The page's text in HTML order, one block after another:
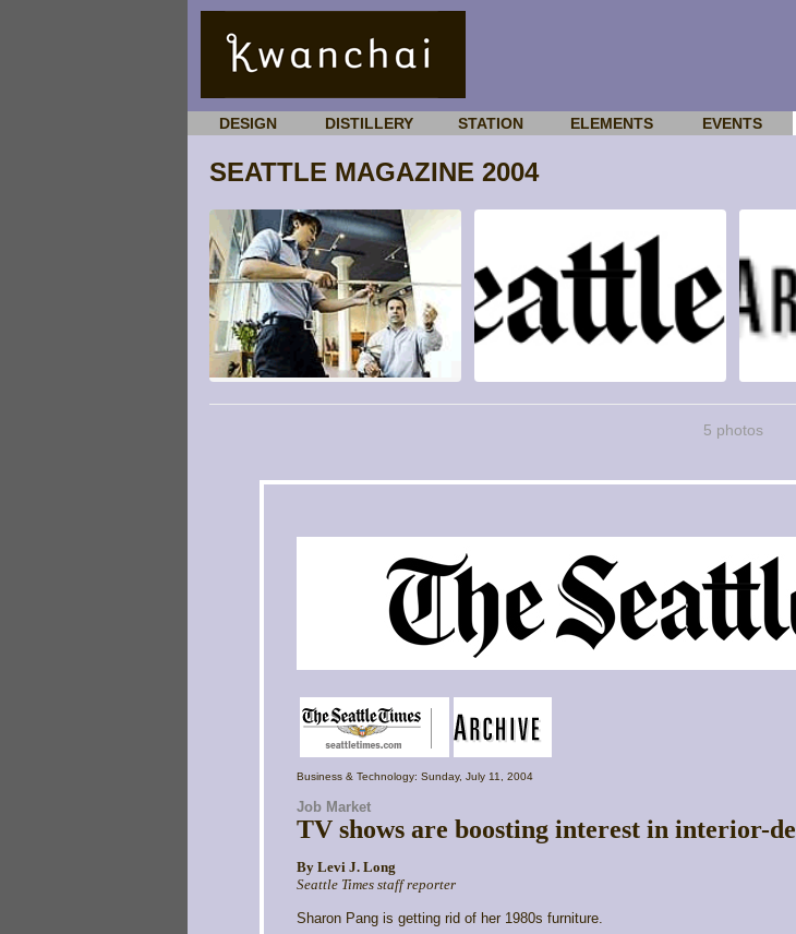
DESIGN DISTILLERY STATION ELEMENTS EVENTS
SEATTLE MAGAZINE 2004
5 photos
Business & Technology: Sunday, July 11, 2004
Job Market
TV shows are boosting interest in interior-
By Levi J. Long
Seattle Times staff reporter
Sharon Pang is getting rid of her 1980s furniture.